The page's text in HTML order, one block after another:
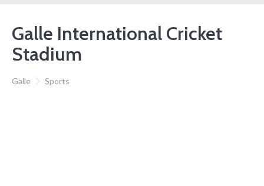
Galle International Cricket
Stadium
Galle Sports